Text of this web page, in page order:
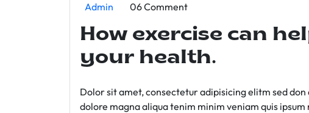
Admin 06 Comment
How exercise can
your health.
Dolor sit amet, consectetur adipisicing elitm sed
dolore magna aliqua tenim minim veniam quis